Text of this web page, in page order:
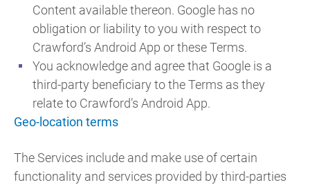
Content available thereon. Google has no
obligation or liability to you with respect to
Crawford’s Android App or these Terms.
You acknowledge and agree that Google is a
third-party beneficiary to the Terms as they
relate to Crawford’s Android App.
Geo-location terms
The Services include and make use of certain
functionality and services provided by third-parties